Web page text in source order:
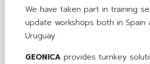
We have taken part in training
update workshops both in Spain
Uruguay.
GEONICAprovides turnkey